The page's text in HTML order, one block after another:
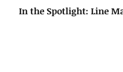
In the Spotlight: Line